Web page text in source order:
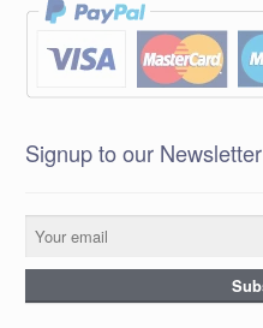
Signup to our Newsletter